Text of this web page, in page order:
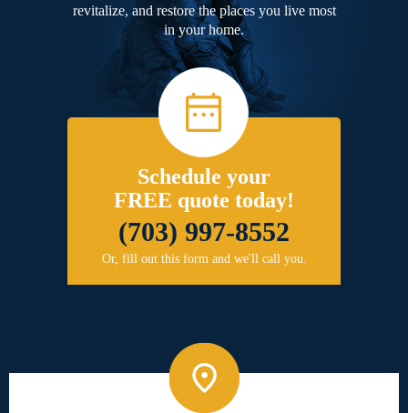
revitalize, and restore the places you live most
in your home.
Schedule your
FREE quote today!
(703) 997-8552
Or, fill out this form and we'll call you.